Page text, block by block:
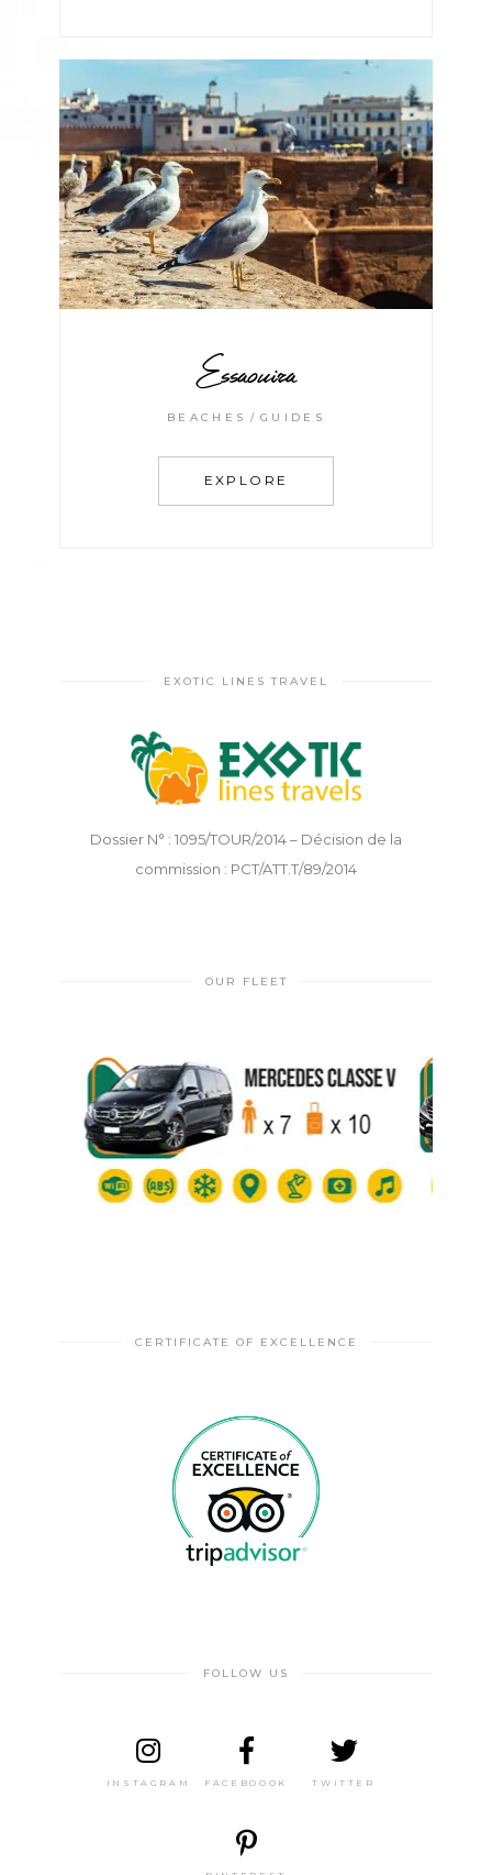
Essaouira
BEACHES GUIDES
EXPLORE
EXOTIC LINES TRAVEL
Dossier N° : 1095/TOUR/2014 – Décision de la
commission : PCT/ATT.T/89/2014
OUR FLEET
CERTIFICATE OF EXCELLENCE
FOLLOW US
INSTAGRAM FACEBOOOK TWITTER